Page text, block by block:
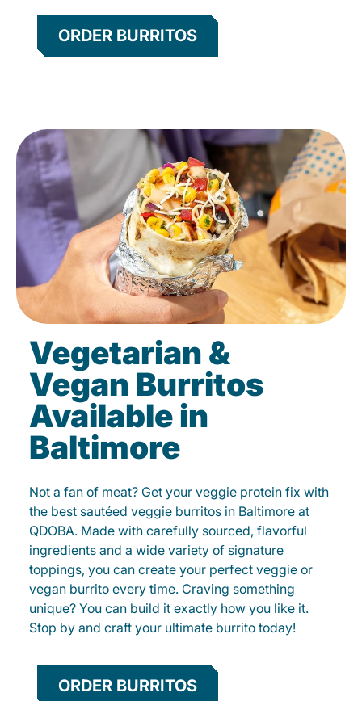
ORDER BURRITOS
Vegetarian &
Vegan Burritos
Available in
Baltimore
Not a fan of meat? Get your veggie protein fix with
the best sautéed veggie burritos in Baltimore at
QDOBA. Made with carefully sourced, flavorful
ingredients and a wide variety of signature
toppings, you can create your perfect veggie or
vegan burrito every time. Craving something
unique? You can build it exactly how you like it.
Stop by and craft your ultimate burrito today!
ORDER BURRITOS